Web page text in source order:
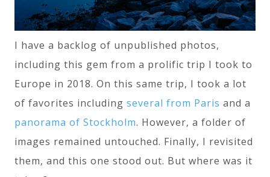
I have a backlog of unpublished photos,
including this gem from a prolific trip I took to
Europe in 2018. On this same trip, I took a lot
of favorites including several from Paris and a
panorama of Stockholm. However, a folder of
images remained untouched. Finally, I revisited
them, and this one stood out. But where was it